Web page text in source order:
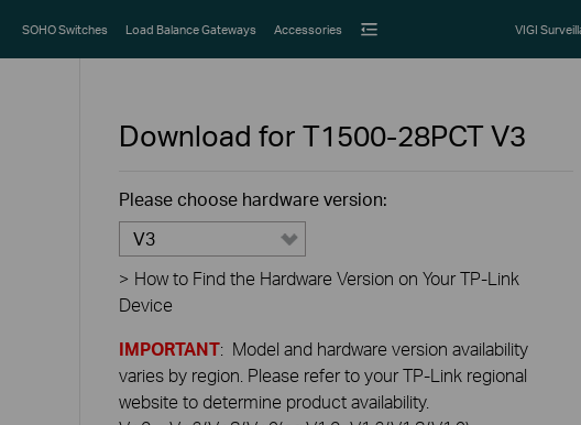
SOHO Switches Load Balance Gateways Accessories VIGI
Download for T1500-28PCTV3
Please choose hardware version:
V3
> How to Find the Hardware Version on Your TP-Link
Device
IMPORTANT: Model and hardware version availability
varies by region. Please refer to your TP-Link regional
website to determine product availability.